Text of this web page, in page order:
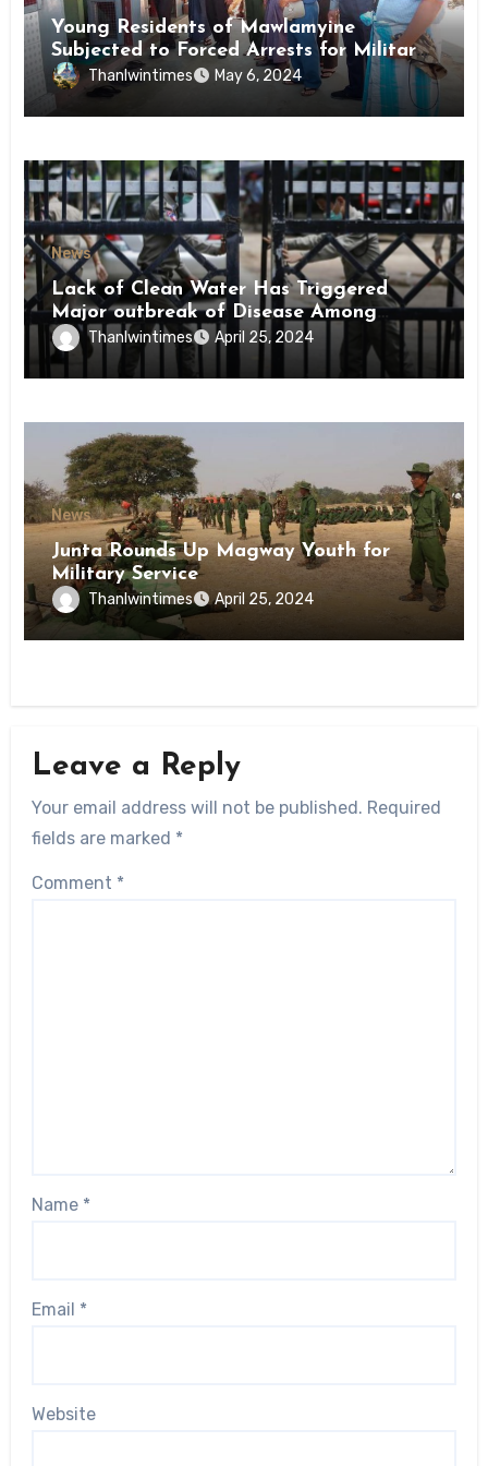
Young Residents of Mawlamyine
Subjected to Forced Arrests for Military
Conscription Mon State
Thanlwintimes May 6, 2024
News
Lack of Clean Water Has Triggered
Major outbreak of Disease Among
Inmates of Kyaikmaraw Prison Mon
State
Thanlwintimes April 25, 2024
News
Junta Rounds Up Magway Youth for
Military Service
Thanlwintimes April 25, 2024
Leave a Reply
Your email address will not be published. Required
fields are marked *
Comment *
Name *
Email *
Website